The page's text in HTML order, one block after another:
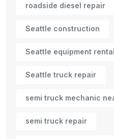
roadside diesel repair
Seattle construction
Seattle equipment rental
Seattle truck repair
semi truck mechanic
semi truck repair